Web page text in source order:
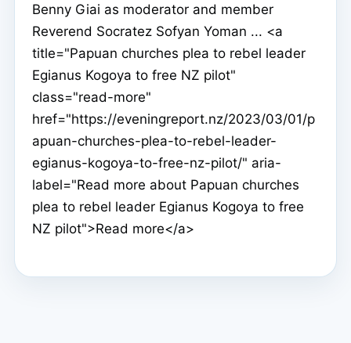
Benny Giai as moderator and member
Reverend Socratez Sofyan Yoman ... <a
title="Papuan churches plea to rebel leader
Egianus Kogoya to free NZ pilot"
class="read-more"
href="https://eveningreport.nz/2023/03/01/p
apuan-churches-plea-to-rebel-leader-
egianus-kogoya-to-free-nz-pilot/" aria-
label="Read more about Papuan churches
plea to rebel leader Egianus Kogoya to free
NZ pilot">Read more</a>